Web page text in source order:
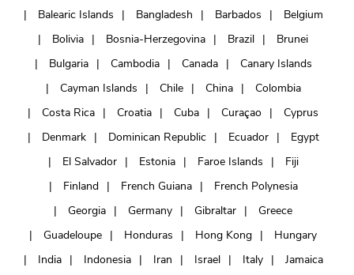
Balearic Islands
Bangladesh Barbados
Belgium
Bolivia
Bosnia-Herzegovina Brazil
Brunei
Bulgaria
Cambodia Canada
Canary Islands
Cayman Islands
Chile China
Colombia
Costa Rica
Croatia Cuba Curaçao
Cyprus
Denmark
Dominican Republic Ecuador
Egypt
El Salvador
Estonia Faroe Islands
Fiji
Finland
French Guiana
French Polynesia
Georgia
Germany Gibraltar
Greece
Guadeloupe
Honduras Hong Kong
Hungary
India
Indonesia Iran Israel Italy
Jamaica